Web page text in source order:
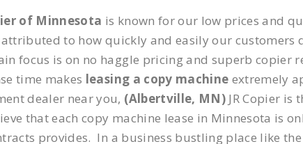
of Minnesota is known for our low prices and
to how quickly and easily our customers
focus is on no haggle pricing and superb copier
time makes leasing a copy machine extremely
dealer near you, (Albertville, MN)JR Copier is
that each copy machine lease in Minnesota is
provides. In a business bustling place like the